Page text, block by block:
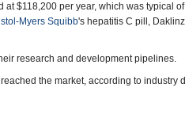
at $118,200 per year, which was typical
Myers Squibb's hepatitis C pill,
research and development pipelines.
the market, according to industry